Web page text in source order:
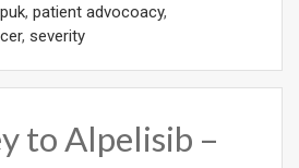
, patient advocoacy,
, severity
to Alpelisib –